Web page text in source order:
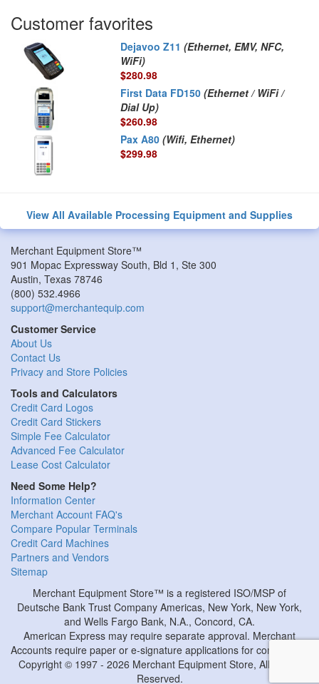
Customer favorites
Dejavoo Z11(Ethernet, EMV, NFC,
WiFi)
$280.98
First Data FD150(Ethernet / WiFi /
Dial Up)
$260.98
Pax A80(Wifi, Ethernet)
$299.98
View All Available Processing Equipment and Supplies
Merchant Equipment Store™
901 Mopac Expressway South, Bld 1, Ste 300
Austin, Texas 78746
(800) 532.4966
support@merchantequip.com
Customer Service
About Us
Contact Us
Privacy and Store Policies
Tools and Calculators
Credit Card Logos
Credit Card Stickers
Simple Fee Calculator
Advanced Fee Calculator
Lease Cost Calculator
Need Some Help?
Information Center
Merchant Account FAQ's
Compare Popular Terminals
Credit Card Machines
Partners and Vendors
Sitemap
Merchant Equipment Store™ is a registered ISO/MSP of
Deutsche Bank Trust Company Americas, New York, New York,
and Wells Fargo Bank, N.A., Concord, CA.
American Express may require separate approval. Merchant
Accounts require paper or e-signature applications for completion.
Copyright © 1997 - 2026 Merchant Equipment Store, All Rights
Reserved.